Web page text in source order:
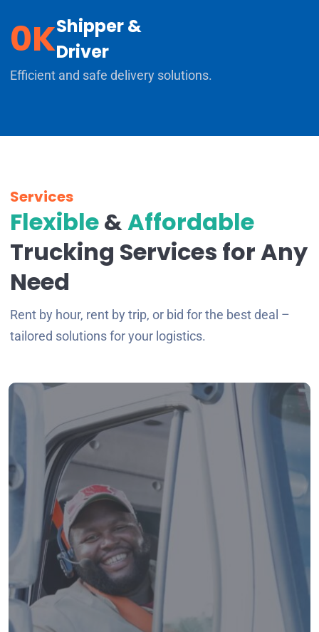
0KShipper &
Driver
Efficient and safe delivery solutions.
Services
Flexible&Affordable
Trucking Services for Any
Need
Rent by hour, rent by trip, or bid for the best deal –
tailored solutions for your logistics.